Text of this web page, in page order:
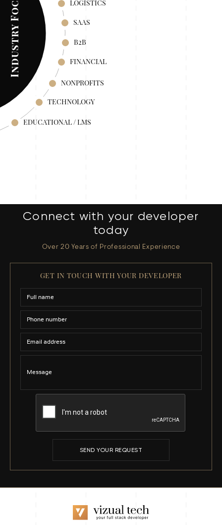
LOGISTICS
SAAS
Industry Focus B2B
FINANCIAL
NONPROFITS
TECHNOLOGY
EDUCATIONAL / LMS
Connect with your developer
today
Over 20 Years of Professional Experience
GET IN TOUCH WITH YOUR DEVELOPER
SEND YOUR REQUEST